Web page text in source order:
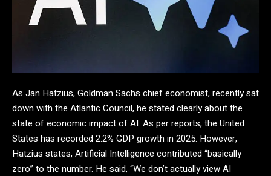
As Jan Hatzius, Goldman Sachs chief economist, recently sat
down with the Atlantic Council, he stated clearly about the
state of economic impact of AI. As per reports, the United
States has recorded 2.2% GDP growth in 2025. However,
Hatzius states, Artificial Intelligence contributed “basically
zero” to the number. He said, “We don’t actually view AI